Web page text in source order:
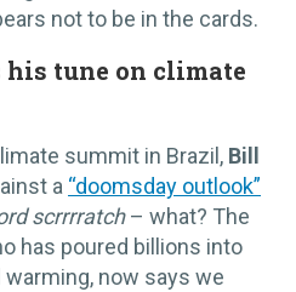
not to be in the cards.
his tune on climate
summit in Brazil, Bill
a “doomsday outlook”
scrrrratch– what? The
has poured billions into
now says we